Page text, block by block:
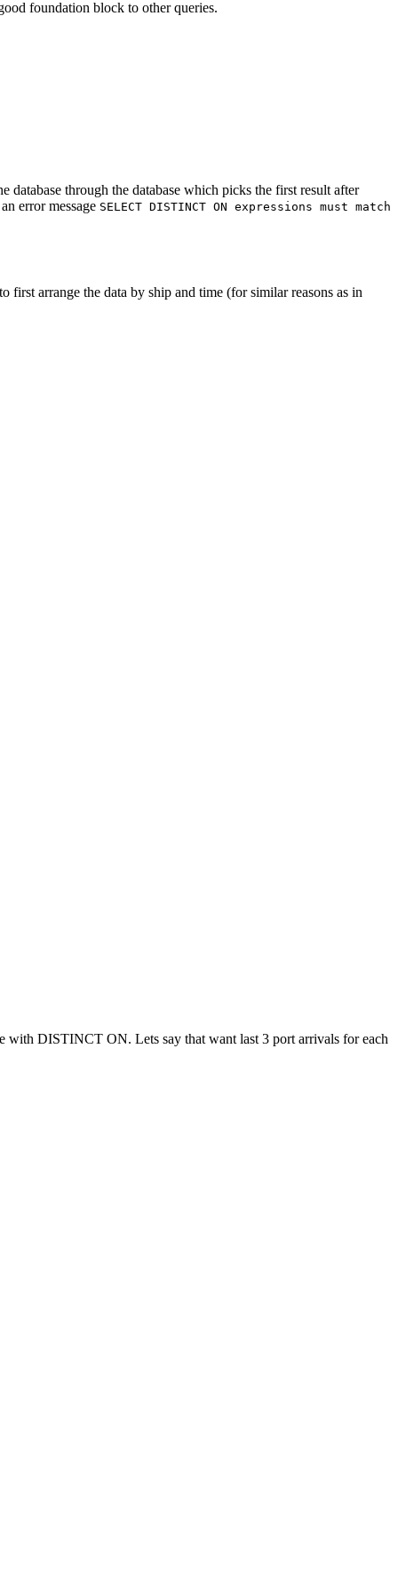
foundation block to other queries.
through the database which picks the first result after
error message SELECT DISTINCT ON expressions must match
first arrange the data by ship and time (for similar reasons as in
with DISTINCT ON. Lets say that want last 3 port arrivals for each